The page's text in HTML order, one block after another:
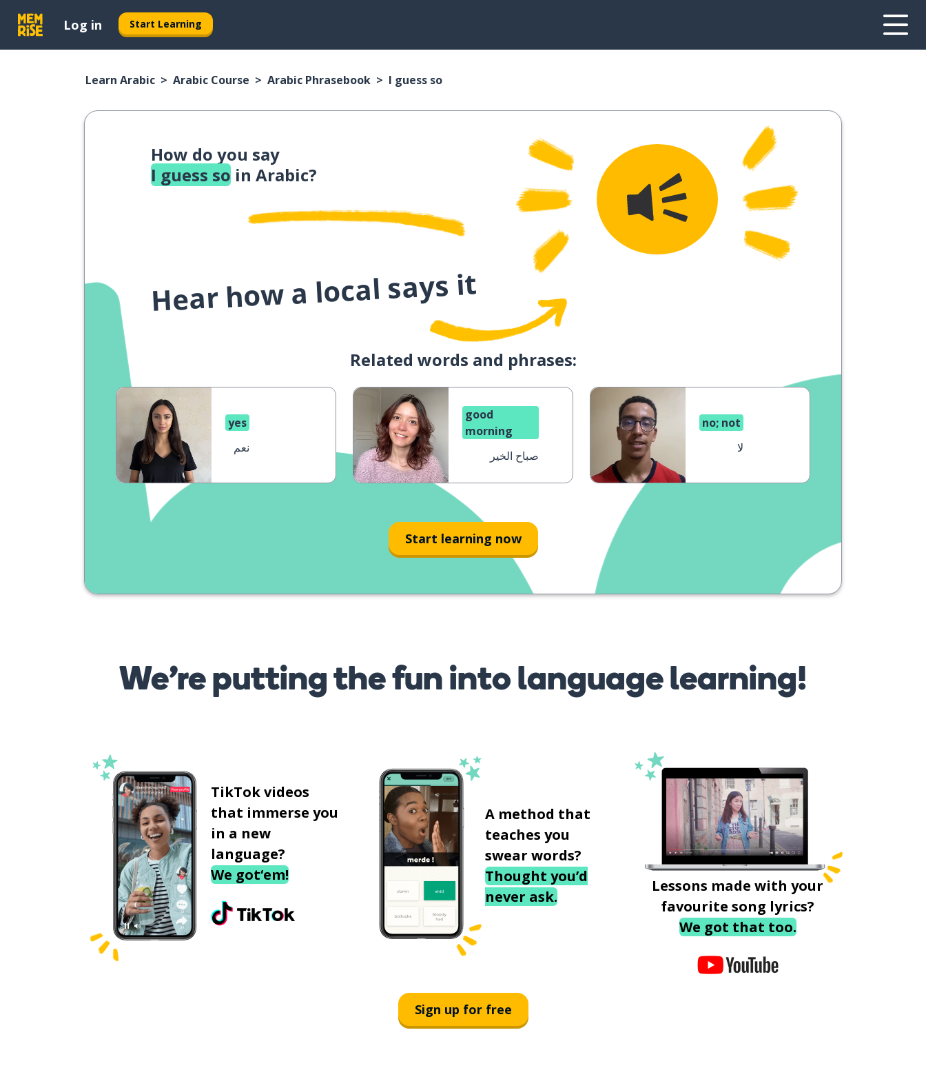
Log in Start Learning
Learn Arabic Arabic Course Arabic Phrasebook I guess so
How do you say
I guess so in Arabic?
Hear how a local says it
Related words and phrases:
yes
نعم
good
morning
صباح الخير
no; not
لا
Start learning now
We’re putting the fun into language learning!
TikTok videos
that immerse you
in a new
language?
We got‘em!
A method that
teaches you
swear words?
Thought you’d
never ask.
Lessons made with your
favourite song lyrics?
We got that too.
Sign up for free